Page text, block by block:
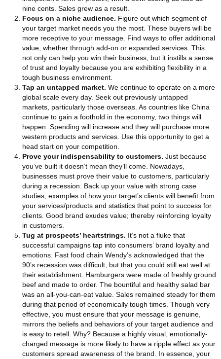
nine cents. Sales grew as a result.
Focus on a niche audience. Figure out which segment of
your target market needs you the most. These buyers will be
more receptive to your message. Find ways to offer additional
value, whether through add-on or expanded services. This
not only can help you win their business, but it instills a sense
of trust and loyalty because you are exhibiting flexibility in a
tough business environment.
Tap an untapped market. We continue to operate on a more
global scale every day. Seek out previously untapped
markets, particularly those overseas. As countries like China
continue to gain a foothold in the economy, two things will
happen: Spending will increase and they will purchase more
western products and services. Use this opportunity to get a
head start on your competition.
Prove your indispensability to customers. Just because
you’ve built it doesn’t mean they’ll come. Nowadays,
businesses must prove their value to customers, particularly
during a recession. Back up your value with strong case
studies, examples of how your target’s clients will benefit from
your services/products and statistics that point to success for
clients. Good brand exudes value; thereby reinforcing loyalty
in customers.
Tug at prospects’ heartstrings. It’s not a fluke that
successful campaigns tap into consumers’ brand loyalty and
emotions. Fast food chain Wendy’s acknowledged that the
90’s recession was difficult, but that you could still eat well at
their establishment. Hamburgers were made of freshly ground
beef and made to order. The bountiful and healthy salad bar
was an all-you-can-eat value. Sales remained steady for them
during that period of economically tough times. Though very
effective, you must ensure that your message is genuine,
mirrors the beliefs and behaviors of your target audience and
is easy to retell. Why? Because a highly visual, emotionally-
charged message is more likely to have a ripple effect as your
customers spread awareness of the brand. In essence, your